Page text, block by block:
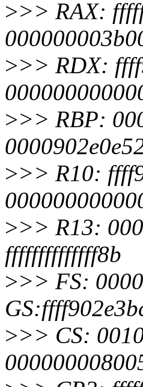
>>> RAX:
>>> RDX:
>>> RBP:
>>> R10:
>>> R13:
ffffffffffffff8b
>>> FS:
>>> CS: